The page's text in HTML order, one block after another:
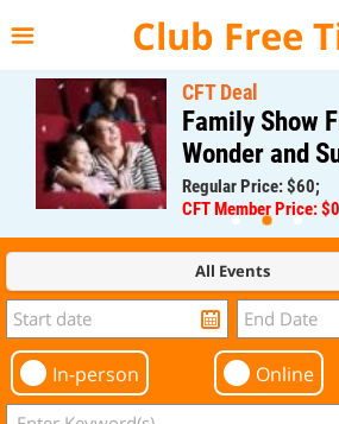
Club Free
CFT Deal
Family Show
Wonder and
Regular Price: $60;
CFT Member Price:
All Events
In-person Online